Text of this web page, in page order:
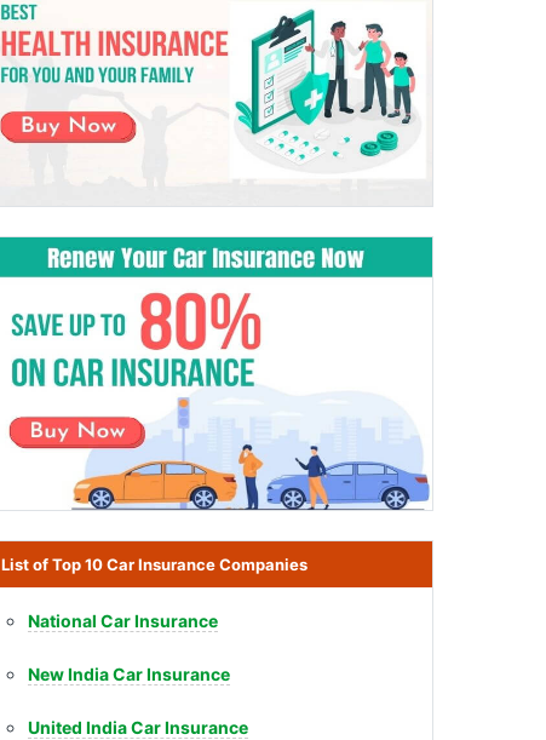
List of Top 10 Car Insurance Companies
National Car Insurance
New India Car Insurance
United India Car Insurance